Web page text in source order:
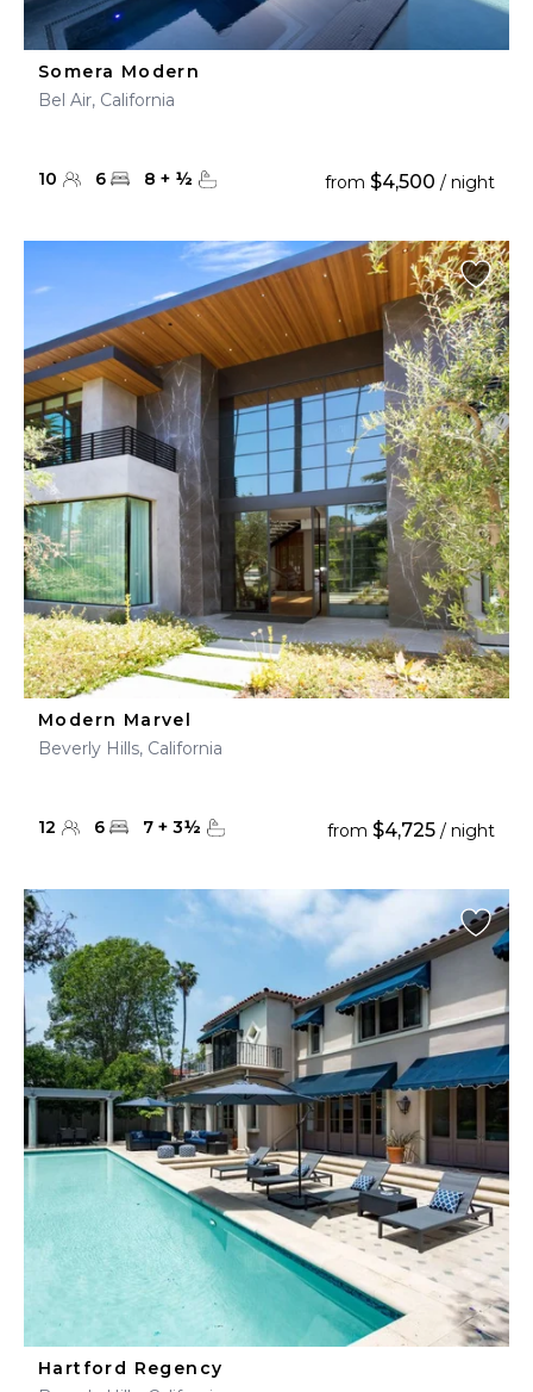
Somera Modern
Bel Air, California
10 6 8 + ½ from $4,500 / night
Modern Marvel
Beverly Hills, California
12 6 7 + 3½ from $4,725 / night
Hartford Regency